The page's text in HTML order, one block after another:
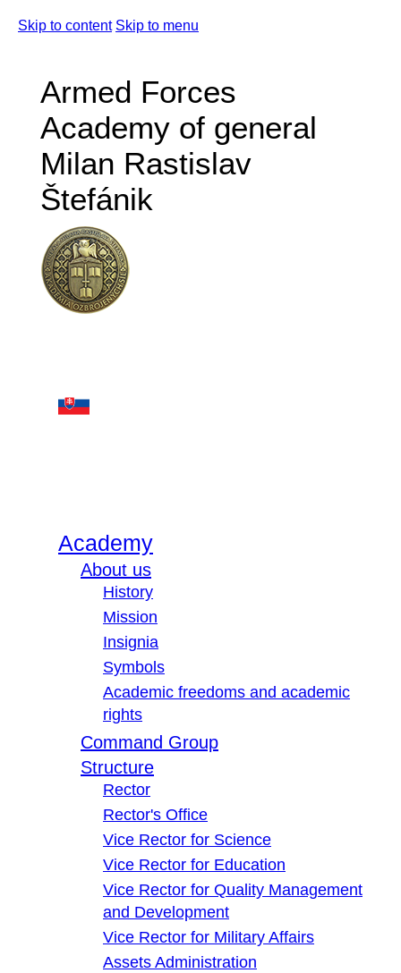
Skip to content Skip to menu
Armed Forces
Academy of general
Milan Rastislav
Štefánik
Academy
About us
History
Mission
Insignia
Symbols
Academic freedoms and academic
rights
Command Group
Structure
Rector
Rector's Office
Vice Rector for Science
Vice Rector for Education
Vice Rector for Quality Management
and Development
Vice Rector for Military Affairs
Assets Administration